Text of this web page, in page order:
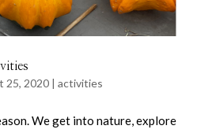
25, 2020| activities
We get into nature, explore